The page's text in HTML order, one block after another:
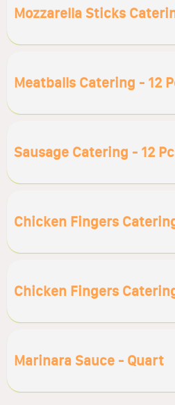
Mozzarella Sticks
Meatballs Catering - 12
Sausage Catering - 12
Chicken Fingers
Chicken Fingers
Marinara Sauce - Quart